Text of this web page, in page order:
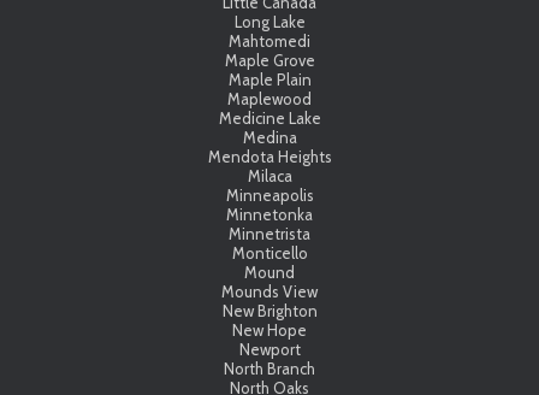
Long Lake
Mahtomedi
Maple Grove
Maple Plain
Maplewood
Medicine Lake
Medina
Mendota Heights
Milaca
Minneapolis
Minnetonka
Minnetrista
Monticello
Mound
Mounds View
New Brighton
New Hope
Newport
North Branch
North Oaks